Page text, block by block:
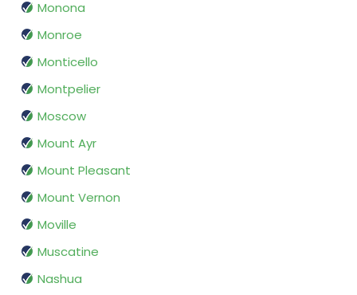
Monona
Monroe
Monticello
Montpelier
Moscow
Mount Ayr
Mount Pleasant
Mount Vernon
Moville
Muscatine
Nashua